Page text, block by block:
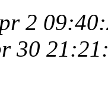
2
30